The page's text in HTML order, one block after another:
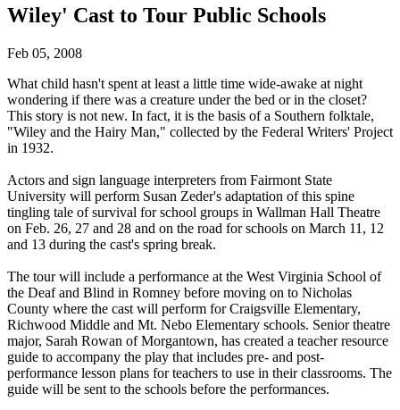
Wiley' Cast to Tour Public Schools
Feb 05, 2008
What child hasn't spent at least a little time wide-awake at night
wondering if there was a creature under the bed or in the closet?
This story is not new. In fact, it is the basis of a Southern folktale,
"Wiley and the Hairy Man," collected by the Federal Writers' Project
in 1932.
Actors and sign language interpreters from Fairmont State
University will perform Susan Zeder's adaptation of this spine
tingling tale of survival for school groups in Wallman Hall Theatre
on Feb. 26, 27 and 28 and on the road for schools on March 11, 12
and 13 during the cast's spring break.
The tour will include a performance at the West Virginia School of
the Deaf and Blind in Romney before moving on to Nicholas
County where the cast will perform for Craigsville Elementary,
Richwood Middle and Mt. Nebo Elementary schools. Senior theatre
major, Sarah Rowan of Morgantown, has created a teacher resource
guide to accompany the play that includes pre- and post-
performance lesson plans for teachers to use in their classrooms. The
guide will be sent to the schools before the performances.